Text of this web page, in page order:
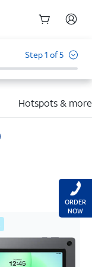
Step 1 of 5
Hotspots & more
ORDER
NOW